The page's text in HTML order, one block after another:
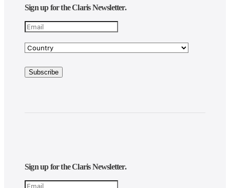
Sign up for the Claris Newsletter.
Sign up for the Claris Newsletter.